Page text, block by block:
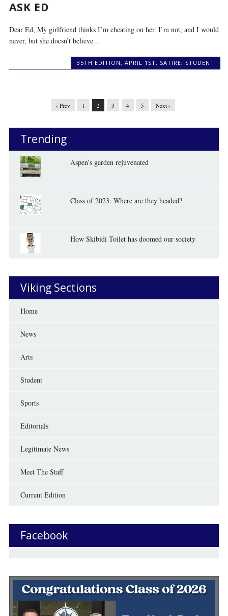
ASK ED
Dear Ed, My girlfriend thinks I’m cheating on her. I’m not, and I would
never, but she doesn’t believe...
35TH EDITION, APRIL 1ST, SATIRE, STUDENT
‹ Prev 1 2 3 4 5 Next ›
Trending
Aspen’s garden rejuvenated
Class of 2023: Where are they headed?
How Skibidi Toilet has doomed our society
Viking Sections
Home
News
Arts
Student
Sports
Editorials
Legitimate News
Meet The Staff
Current Edition
Facebook